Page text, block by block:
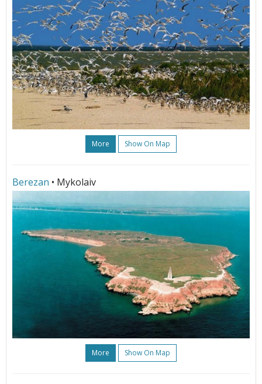
More Show On Map
Berezan • Mykolaiv
More Show On Map